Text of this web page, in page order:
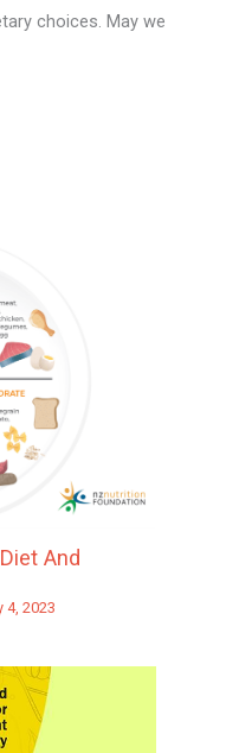
choices. May we
And
4, 2023